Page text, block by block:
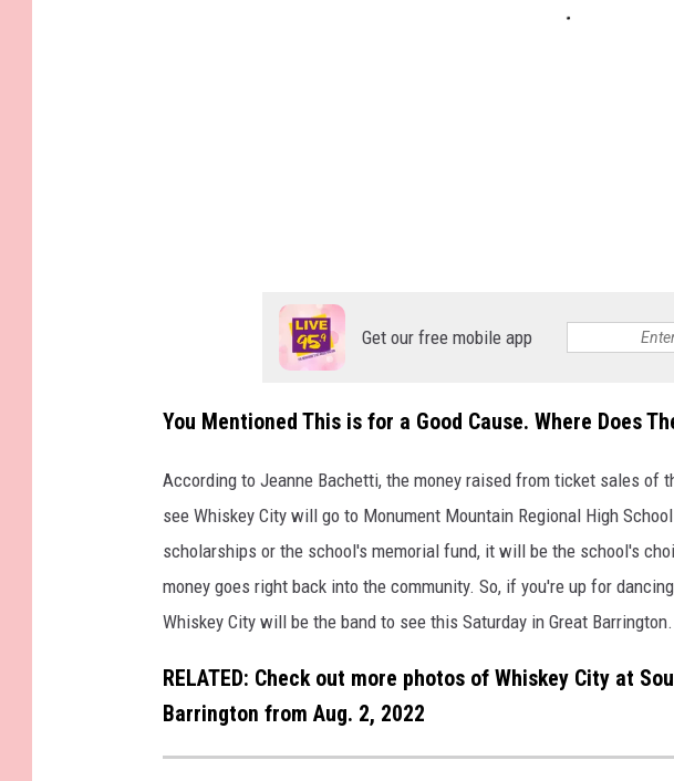
Get our free mobile app
You Mentioned This is for a Good Cause. Where Does
According to Jeanne Bachetti, the money raised from ticket sales of
see Whiskey City will go to Monument Mountain Regional High
scholarships or the school's memorial fund, it will be the school's
money goes right back into the community. So, if you're up for
Whiskey City will be the band to see this Saturday in Great Barrington.
RELATED: Check out more photos of Whiskey City at
Barrington from Aug. 2, 2022